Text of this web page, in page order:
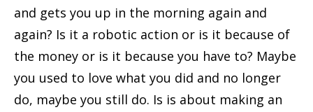
and gets you up in the morning again and
again? Is it a robotic action or is it because of
the money or is it because you have to? Maybe
you used to love what you did and no longer
do, maybe you still do. Is is about making an